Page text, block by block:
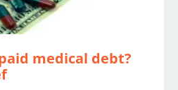
medical debt?